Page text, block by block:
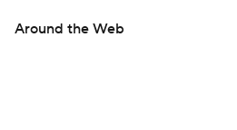
Around the Web